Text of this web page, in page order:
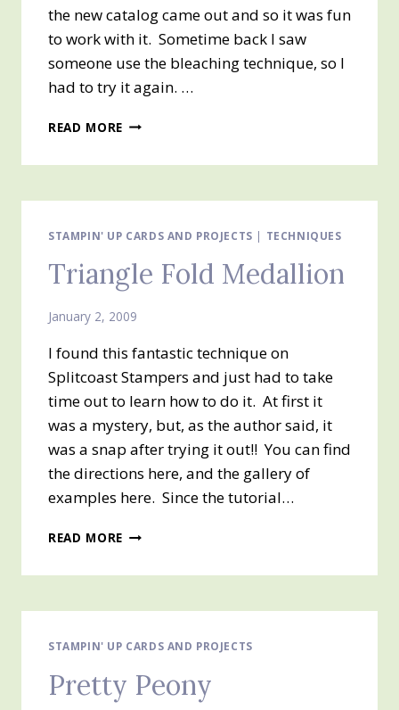
the new catalog came out and so it was fun
to work with it. Sometime back I saw
someone use the bleaching technique, so I
had to try it again. …
READ MORE SUMMER
STAMPIN' UP CARDS AND PROJECTS | TECHNIQUES
Triangle Fold Medallion
January 2, 2009
I found this fantastic technique on
Splitcoast Stampers and just had to take
time out to learn how to do it. At first it
was a mystery, but, as the author said, it
was a snap after trying it out!! You can find
the directions here, and the gallery of
examples here. Since the tutorial…
READ MORE TRIANGLE
STAMPIN' UP CARDS AND PROJECTS
Pretty Peony